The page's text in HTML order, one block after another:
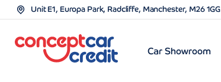
Unit E1, Europa Park, Radcliffe, Manchester, M26 1GG
Car Showroom